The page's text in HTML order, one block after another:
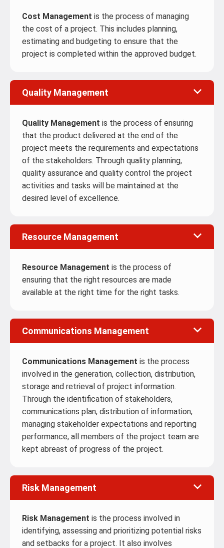
Cost Management is the process of managing
the cost of a project. This includes planning,
estimating and budgeting to ensure that the
project is completed within the approved budget.
Quality Management
Quality Management is the process of ensuring
that the product delivered at the end of the
project meets the requirements and expectations
of the stakeholders. Through quality planning,
quality assurance and quality control the project
activities and tasks will be maintained at the
desired level of excellence.
Resource Management
Resource Management is the process of
ensuring that the right resources are made
available at the right time for the right tasks.
Communications Management
Communications Management is the process
involved in the generation, collection, distribution,
storage and retrieval of project information.
Through the identification of stakeholders,
communications plan, distribution of information,
managing stakeholder expectations and reporting
performance, all members of the project team are
kept abreast of progress of the project.
Risk Management
Risk Management is the process involved in
identifying, assessing and prioritizing potential risks
and setbacks for a project. It also involves